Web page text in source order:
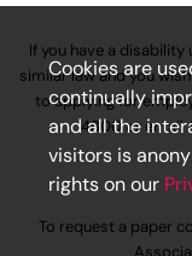
If you have a
similar law and you
to applying for
4800or email
To request a paper
Cookies are
continually
and all the
visitors is
rights on our